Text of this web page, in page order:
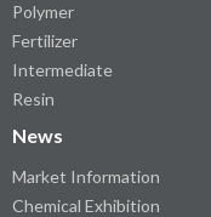
Polymer
Fertilizer
Intermediate
Resin
News
Market Information
Chemical Exhibition